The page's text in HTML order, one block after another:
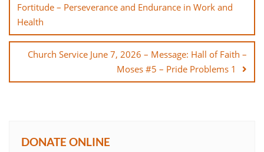
Fortitude – Perseverance and Endurance in Work and
Health
Church Service June 7, 2026 – Message: Hall of Faith –
Moses #5 – Pride Problems 1
DONATE ONLINE